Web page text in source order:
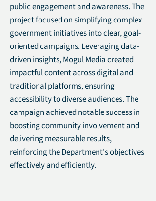
public engagement and awareness. The
project focused on simplifying complex
government initiatives into clear, goal-
oriented campaigns. Leveraging data-
driven insights, Mogul Media created
impactful content across digital and
traditional platforms, ensuring
accessibility to diverse audiences. The
campaign achieved notable success in
boosting community involvement and
delivering measurable results,
reinforcing the Department's objectives
effectively and efficiently.